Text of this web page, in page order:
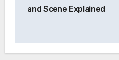
and Scene Explained